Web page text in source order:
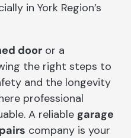
in York Region’s
door or a
the right steps to
and the longevity
professional
A reliable garage
company is your